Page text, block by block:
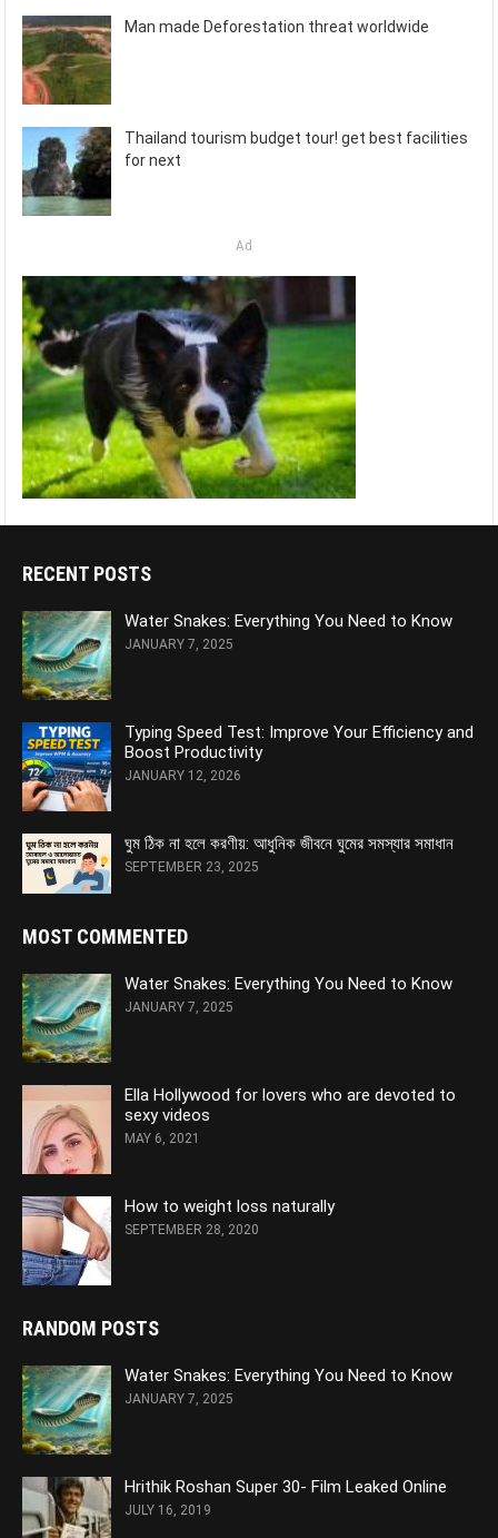
Man made Deforestation threat worldwide
Thailand tourism budget tour! get best facilities
for next
Ad
RECENT POSTS
Water Snakes: Everything You Need to Know
JANUARY 7, 2025
Typing Speed Test: Improve Your Efficiency and
Boost Productivity
JANUARY 12, 2026
ঘুম ঠিক না হলে করণীয়: আধুনিক জীবনে ঘুমের সমস্যার সমাধান
SEPTEMBER 23, 2025
MOST COMMENTED
Water Snakes: Everything You Need to Know
JANUARY 7, 2025
Ella Hollywood for lovers who are devoted to
sexy videos
MAY 6, 2021
How to weight loss naturally
SEPTEMBER 28, 2020
RANDOM POSTS
Water Snakes: Everything You Need to Know
JANUARY 7, 2025
Hrithik Roshan Super 30- Film Leaked Online
JULY 16, 2019